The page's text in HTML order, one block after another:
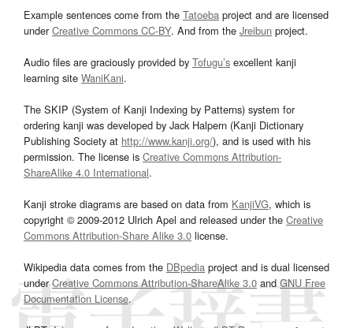
Example sentences come from the Tatoeba project and are licensed
underCreative Commons CC-BY. And from the Jreibun project.
Audio files are graciously provided by Tofugu’s excellent kanji
learning site WaniKani.
The SKIP (System of Kanji Indexing by Patterns) system for
ordering kanji was developed by Jack Halpern (Kanji Dictionary
Publishing Society at http://www.kanji.org/), and is used with his
permission. The license is Creative Commons Attribution-
ShareAlike 4.0 International.
Kanji stroke diagrams are based on data from KanjiVG, which is
copyright © 2009-2012 Ulrich Apel and released under the Creative
Commons Attribution-Share Alike 3.0 license.
Wikipedia data comes from the DBpedia project and is dual licensed
underCreative Commons Attribution-ShareAlike 3.0and GNU Free
Documentation License.